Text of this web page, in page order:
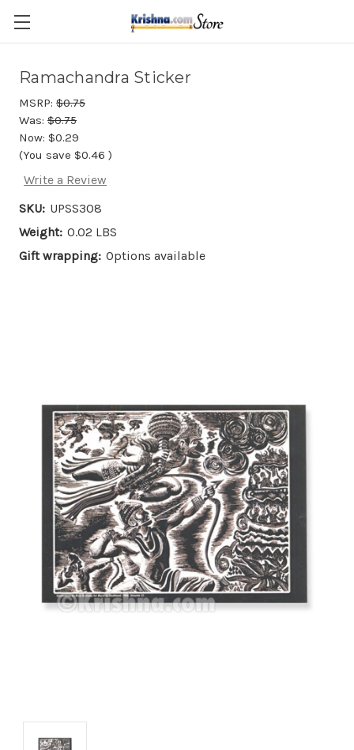
Skip to main content
Ramachandra Sticker
MSRP: $0.75
Was: $0.75
Now: $0.29
(You save $0.46 )
Write a Review
SKU: UPSS308
Weight: 0.02 LBS
Gift wrapping: Options available